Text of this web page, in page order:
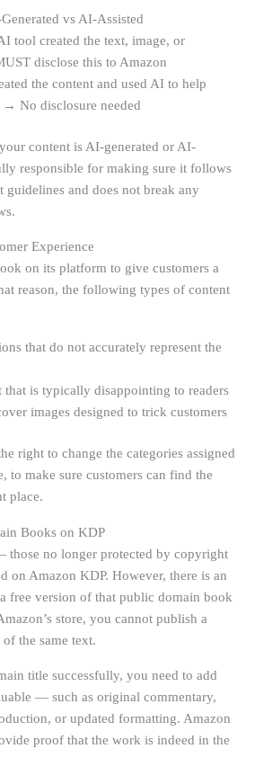
vs AI-Assisted
tool created the text, image, or
disclose this to Amazon
the content and used AI to help
No disclosure needed
content is AI-generated or AI-
responsible for making sure it follows
guidelines and does not break any
Experience
on its platform to give customers a
reason, the following types of content
that do not accurately represent the
is typically disappointing to readers
images designed to trick customers
right to change the categories assigned
to make sure customers can find the
place.
Books on KDP
those no longer protected by copyright
on Amazon KDP. However, there is an
free version of that public domain book
store, you cannot publish a
the same text.
title successfully, you need to add
— such as original commentary,
or updated formatting. Amazon
proof that the work is indeed in the